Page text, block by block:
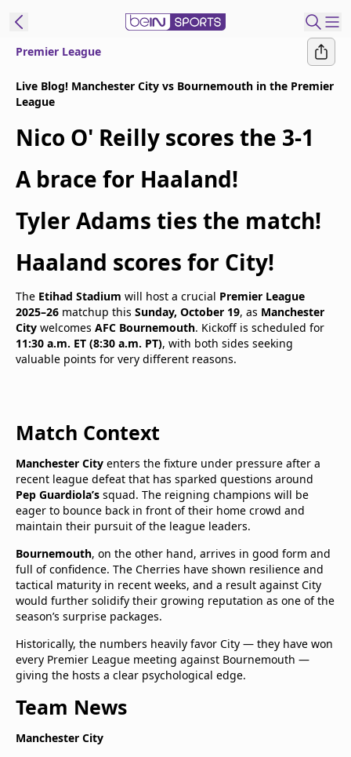
Edition
United States
Notifications
TV Guide
Premier League
Live Blog! Manchester City vs Bournemouth in the Premier
League
Nico O' Reilly scores the 3-1
A brace for Haaland!
Tyler Adams ties the match!
Haaland scores for City!
The Etihad Stadium will host a crucial Premier League
2025–26 matchup this Sunday, October 19, as Manchester
City welcomes AFC Bournemouth. Kickoff is scheduled for
11:30 a.m. ET (8:30 a.m. PT), with both sides seeking
valuable points for very different reasons.
Match Context
Manchester City enters the fixture under pressure after a
recent league defeat that has sparked questions around
Pep Guardiola’s squad. The reigning champions will be
eager to bounce back in front of their home crowd and
maintain their pursuit of the league leaders.
Bournemouth, on the other hand, arrives in good form and
full of confidence. The Cherries have shown resilience and
tactical maturity in recent weeks, and a result against City
would further solidify their growing reputation as one of the
season’s surprise packages.
Historically, the numbers heavily favor City — they have won
every Premier League meeting against Bournemouth —
giving the hosts a clear psychological edge.
Team News
Manchester City